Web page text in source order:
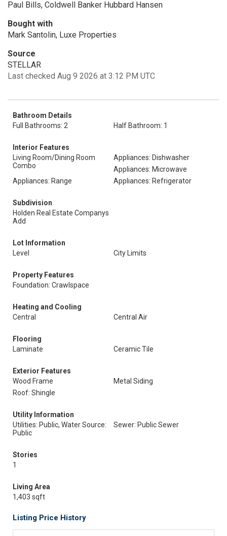
Paul Bills, Coldwell Banker Hubbard Hansen
Bought with
Mark Santolin, Luxe Properties
Source
STELLAR
Last checked Aug 9 2026 at 3:12 PM UTC
Bathroom Details
Full Bathrooms: 2
Half Bathroom: 1
Interior Features
Living Room/Dining Room
Combo
Appliances: Dishwasher
Appliances: Microwave
Appliances: Range
Appliances: Refrigerator
Subdivision
Holden Real Estate Companys
Add
Lot Information
Level
City Limits
Property Features
Foundation: Crawlspace
Heating and Cooling
Central
Central Air
Flooring
Laminate
Ceramic Tile
Exterior Features
Wood Frame
Metal Siding
Roof: Shingle
Utility Information
Utilities: Public, Water Source:
Public
Sewer: Public Sewer
Stories
1
Living Area
1,403 sqft
Listing Price History